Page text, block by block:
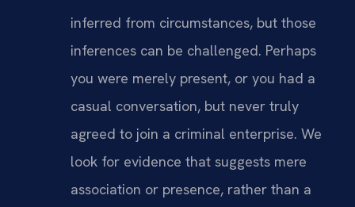
inferred from circumstances, but those
inferences can be challenged. Perhaps
you were merely present, or you had a
casual conversation, but never truly
agreed to join a criminal enterprise. We
look for evidence that suggests mere
association or presence, rather than a